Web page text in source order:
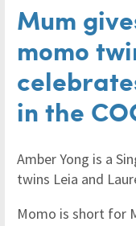
Mum
momo
in the
Amber Yong is a
twins Leia and
Momo is short for